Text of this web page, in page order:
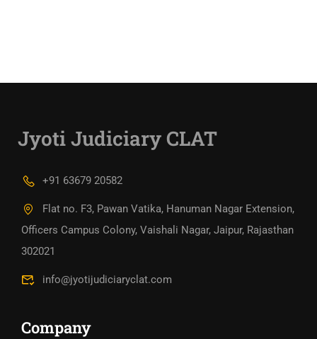
Jyoti Judiciary CLAT
+91 63679 20582
Flat no. F3, Pawan Vatika, Hanuman Nagar Extension,
Officers Campus Colony, Vaishali Nagar, Jaipur, Rajasthan
302021
info@jyotijudiciaryclat.com
Company